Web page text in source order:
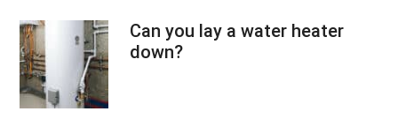
Can you lay a water heater
down?